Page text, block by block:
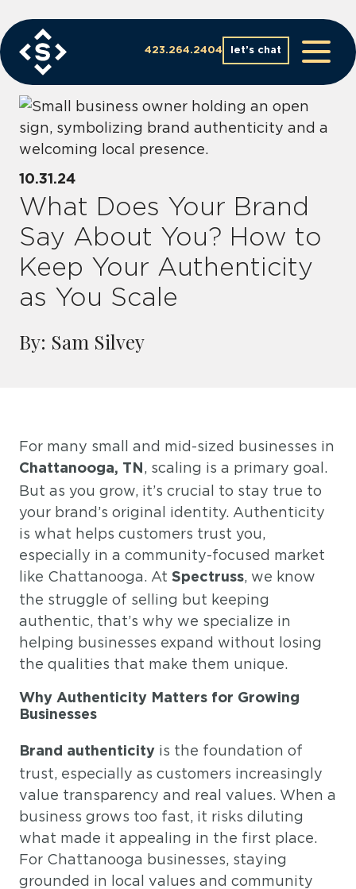
to
content
423.264.2404 let’s chat
10.31.24
What Does Your Brand
Say About You? How to
Keep Your Authenticity
as You Scale
By: Sam Silvey
For many small and mid-sized businesses in
Chattanooga, TN , scaling is a primary goal.
But as you grow, it’s crucial to stay true to
your brand’s original identity. Authenticity
is what helps customers trust you,
especially in a community-focused market
like Chattanooga. At Spectruss, we know
the struggle of selling but keeping
authentic, that’s why we specialize in
helping businesses expand without losing
the qualities that make them unique.
Why Authenticity Matters for Growing
Businesses
Brand authenticity is the foundation of
trust, especially as customers increasingly
value transparency and real values. When a
business grows too fast, it risks diluting
what made it appealing in the first place.
For Chattanooga businesses, staying
grounded in local values and community